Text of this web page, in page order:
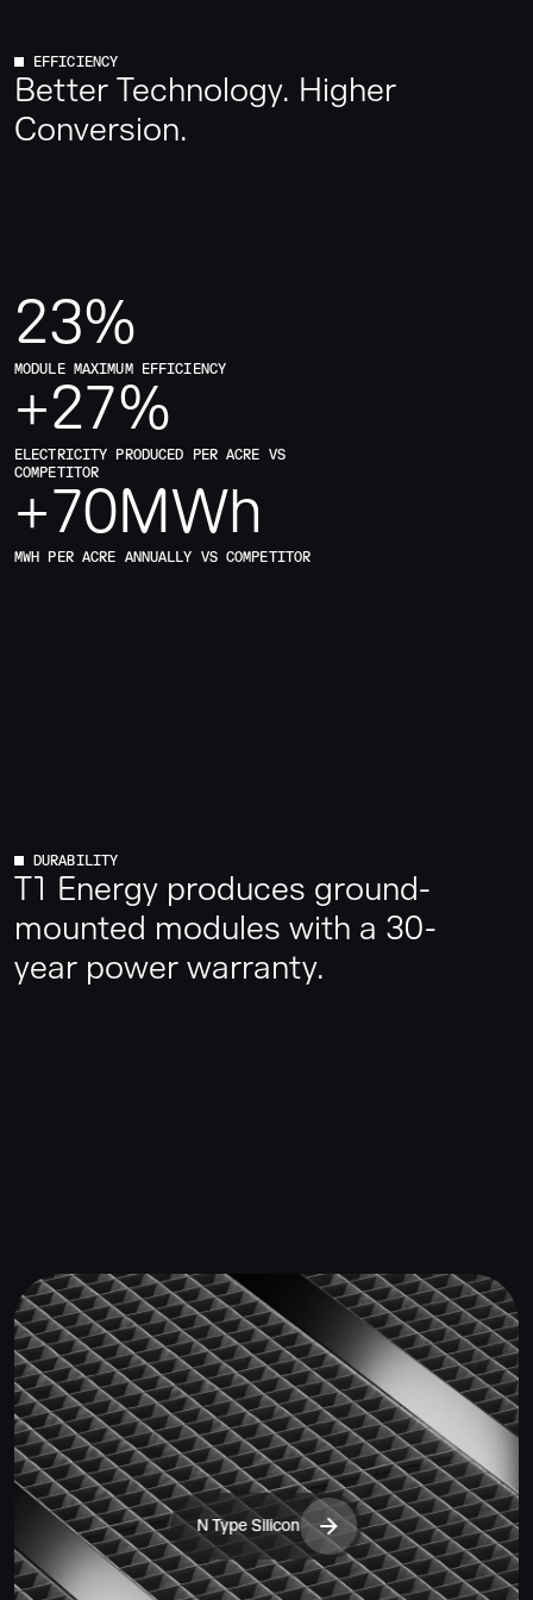
EFFICIENCY
Better Technology. Higher
Conversion.
23%
MODULE MAXIMUM EFFICIENCY
+27%
ELECTRICITY PRODUCED PER ACRE VS
COMPETITOR
+70MWh
MWH PER ACRE ANNUALLY VS COMPETITOR
DURABILITY
T1 Energy produces ground-
mounted modules with a 30-
year power warranty.
N Type Silicon